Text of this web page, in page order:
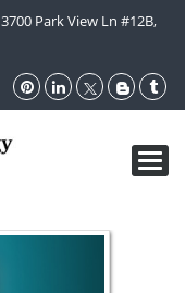
3700 Park View Ln #12B,